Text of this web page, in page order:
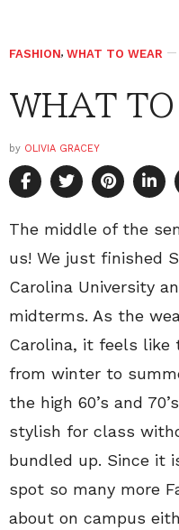
FASHION, WHAT TO WEAR
WHAT
by OLIVIA GRACEY
The middle of the
us! We just finished
Carolina University
midterms. As the
Carolina, it feels like
from winter to
the high 60’s and
stylish for class
bundled up. Since it
spot so many more
about on campus